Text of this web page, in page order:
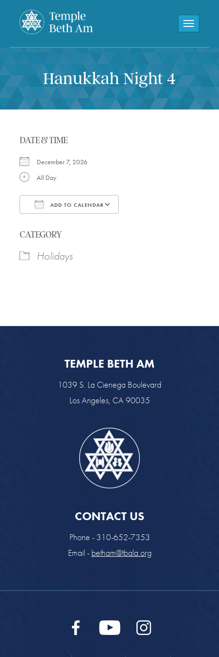
Toggle
Hanukkah Night 4
DATE & TIME
December 7, 2026
All Day
ADD TO CALENDAR
CATEGORY
Holidays
TEMPLE BETH AM
1039 S. La Cienega Boulevard
Los Angeles, CA 90035
CONTACT US
Phone - 310-652-7353
Email - betham@tbala.org